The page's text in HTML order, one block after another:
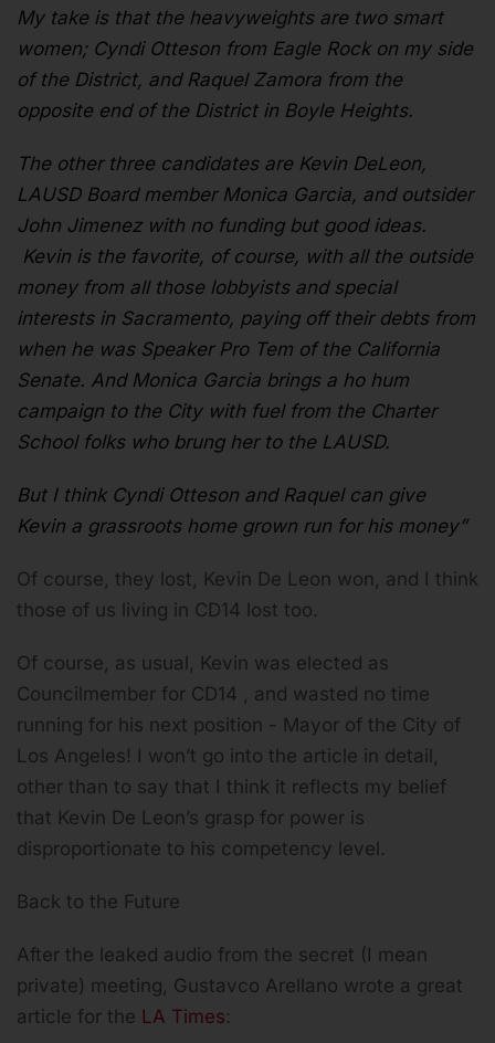
My take is that the heavyweights are two smart
women; Cyndi Otteson from Eagle Rock on my side
of the District, and Raquel Zamora from the
opposite end of the District in Boyle Heights.
The other three candidates are Kevin DeLeon,
LAUSD Board member Monica Garcia, and outsider
John Jimenez with no funding but good ideas.
Kevin is the favorite, of course, with all the outside
money from all those lobbyists and special
interests in Sacramento, paying off their debts from
when he was Speaker Pro Tem of the California
Senate. And Monica Garcia brings a ho hum
campaign to the City with fuel from the Charter
School folks who brung her to the LAUSD.
But I think Cyndi Otteson and Raquel can give
Kevin a grassroots home grown run for his money”
Of course, they lost, Kevin De Leon won, and I think
those of us living in CD14 lost too.
Of course, as usual, Kevin was elected as
Councilmember for CD14 , and wasted no time
running for his next position - Mayor of the City of
Los Angeles! I won’t go into the article in detail,
other than to say that I think it reflects my belief
that Kevin De Leon’s grasp for power is
disproportionate to his competency level.
Back to the Future
After the leaked audio from the secret (I mean
private) meeting, Gustavco Arellano wrote a great
article for the LA Times: